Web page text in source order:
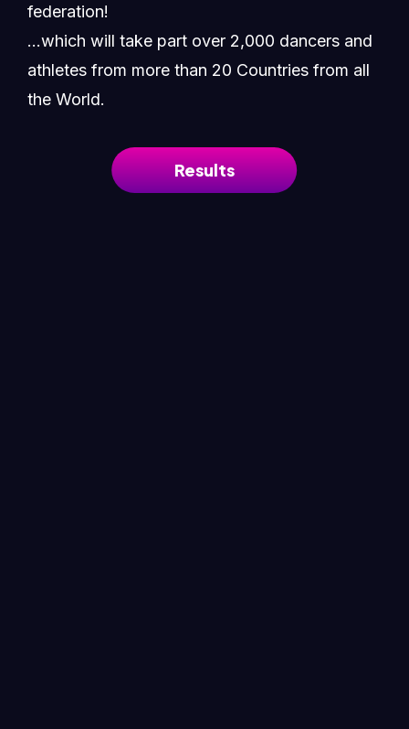
federation!
...which will take part over 2,000 dancers and
athletes from more than 20 Countries from all
the World.
Results